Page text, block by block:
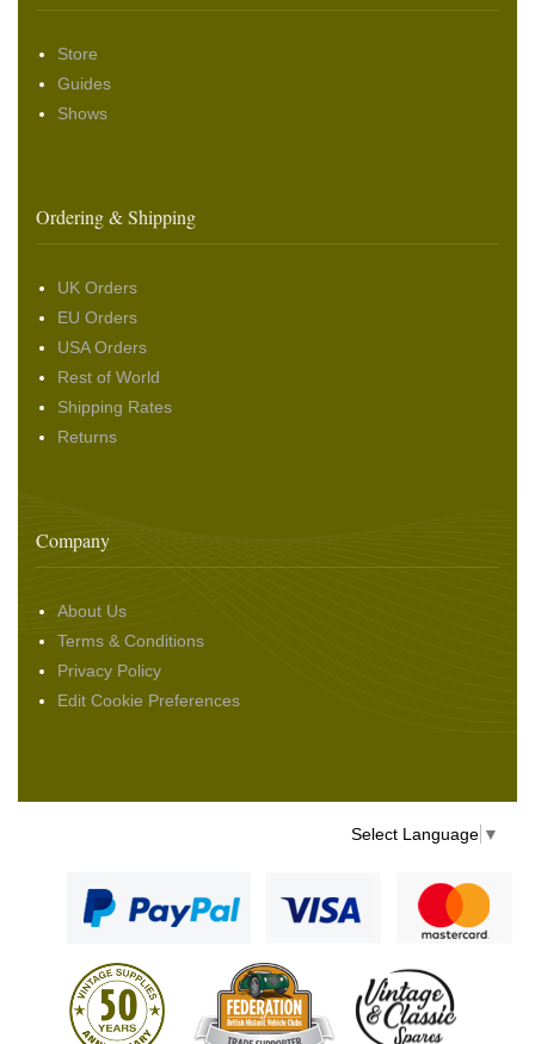
Store
Guides
Shows
Ordering & Shipping
UK Orders
EU Orders
USA Orders
Rest of World
Shipping Rates
Returns
Company
About Us
Terms & Conditions
Privacy Policy
Edit Cookie Preferences
Select Language ▼